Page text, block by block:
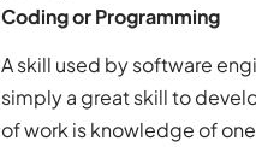
Coding or Programming
A skill used by software
simply a great skill to
of work is knowledge of